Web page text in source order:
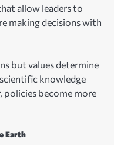
allow leaders to
making decisions with
but values determine
knowledge
policies become more
Earth